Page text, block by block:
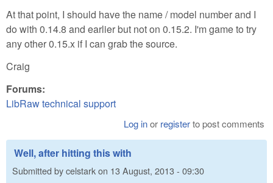
At that point, I should have the name / model number and I
do with 0.14.8 and earlier but not on 0.15.2. I'm game to try
any other 0.15.x if I can grab the source.
Craig
Forums:
LibRaw technical support
Log inor registerto post comments
Well, after hitting this with
Submitted bycelstarkon 13 August, 2013 - 09:30